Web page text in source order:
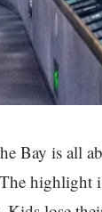
Bay is all
highlight